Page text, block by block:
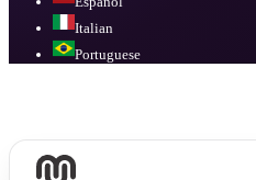
Italian
Portuguese